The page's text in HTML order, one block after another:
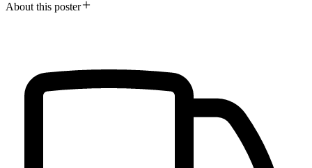
About this poster